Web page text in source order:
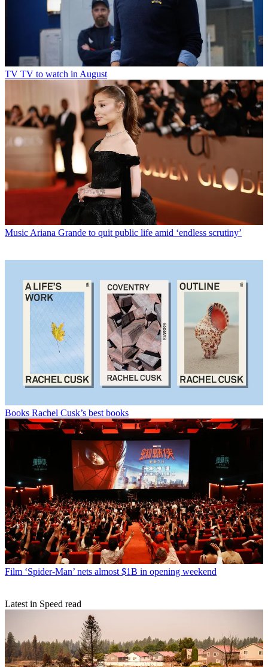
TV TV to watch in August
Music Ariana Grande to quit public life amid ‘endless scrutiny’
Books Rachel Cusk’s best books
Film ‘Spider-Man’ nets almost $1B in opening weekend
Latest in Speed read